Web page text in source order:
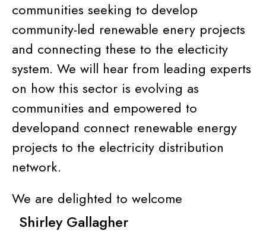
communities seeking to develop
community-led renewable enery projects
and connecting these to the electicity
system. We will hear from leading experts
on how this sector is evolving as
communities and empowered to
developand connect renewable energy
projects to the electricity distribution
network.
We are delighted to welcome
Shirley Gallagher